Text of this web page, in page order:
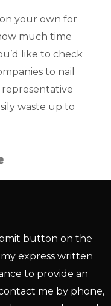
your own for
much time
like to check
to nail
waste up to
button on the
express written
to provide an
me by phone,